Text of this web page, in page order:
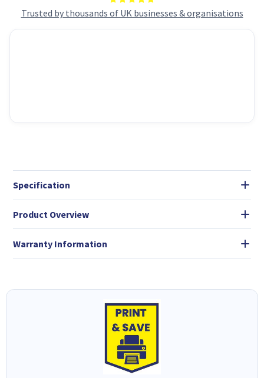
Trusted by thousands of UK businesses & organisations
Specification
Product Overview
Warranty Information